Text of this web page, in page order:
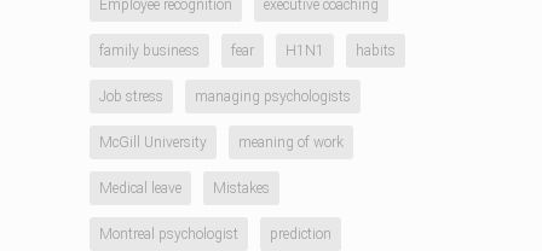
Employee recognition executive coaching
family business fear H1N1 habits
Job stress managing psychologists
McGill University meaning of work
Medical leave Mistakes
Montreal psychologist prediction